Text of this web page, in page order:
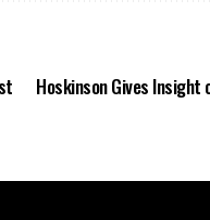
Hoskinson Gives Insight